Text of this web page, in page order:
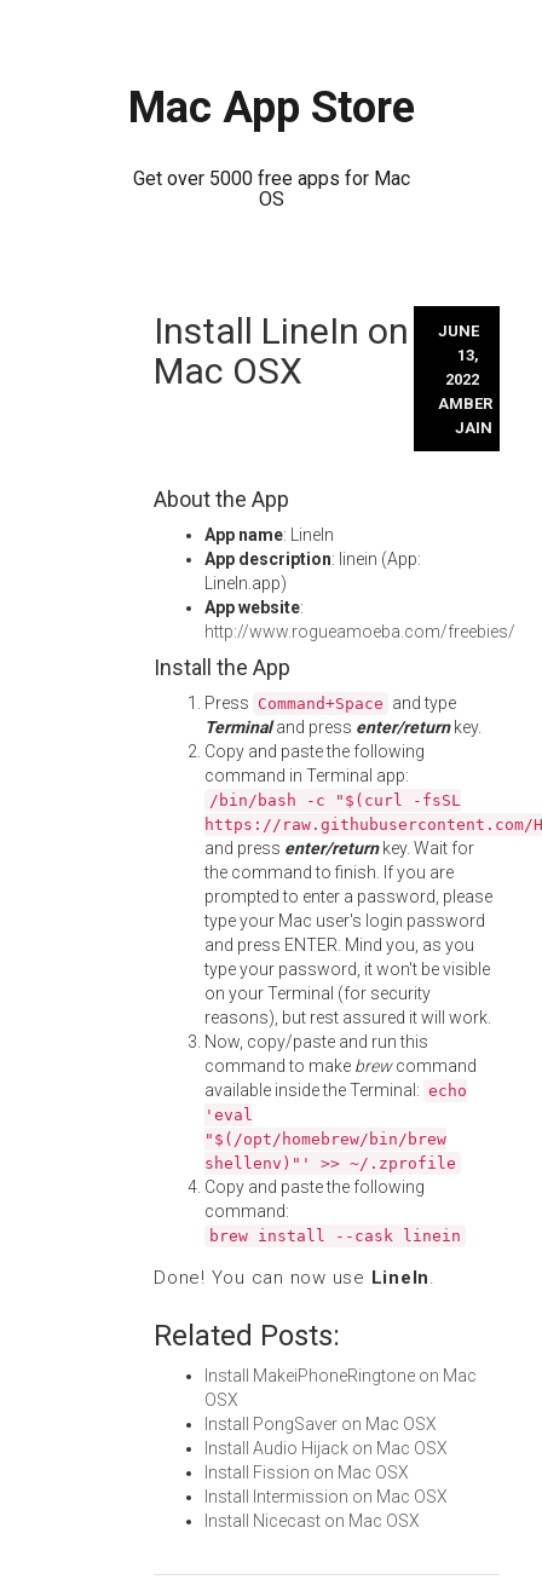
Mac App Store
Get over 5000 free apps for Mac
OS
Install LineIn on
Mac OSX
JUNE
13,
2022
AMBER
JAIN
About the App
App name: LineIn
App description: linein (App:
LineIn.app)
App website:
http://www.rogueamoeba.com/freebies/
Install the App
Press Command+Space and type
Terminaland press enter/returnkey.
Copy and paste the following
command in Terminal app:
/bin/bash -c "$(curl -fsSL
https://
and press enter/returnkey. Wait for
the command to finish. If you are
prompted to enter a password, please
type your Mac user's login password
and press ENTER. Mind you, as you
type your password, it won't be visible
on your Terminal (for security
reasons), but rest assured it will work.
Now, copy/paste and run this
command to make brewcommand
available inside the Terminal: echo
'eval
"$(/opt/homebrew/bin/brew
shellenv)"' >> ~/.zprofile
Copy and paste the following
command:
brew install --cask linein
Done! You can now use LineIn.
Related Posts:
Install MakeiPhoneRingtone on Mac
OSX
Install PongSaver on Mac OSX
Install Audio Hijack on Mac OSX
Install Fission on Mac OSX
Install Intermission on Mac OSX
Install Nicecast on Mac OSX